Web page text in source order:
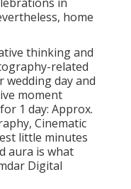
home
thinking and
related
wedding day and
moment
1 day: Approx.
Cinematic
little minutes
aura is what
Digital